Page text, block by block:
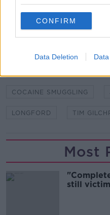
CONFIRM
Data Deletion
READ MORE ABOUT
COCAINE SMUGGLING
LONGFORD TIM
Most
still